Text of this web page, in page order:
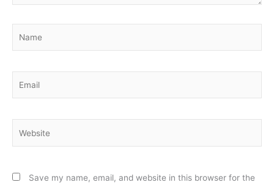
Save my name, email, and website in this browser for the